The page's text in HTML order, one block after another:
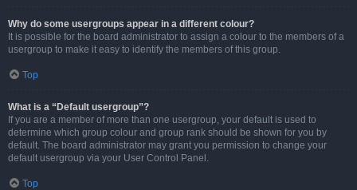
Why do some usergroups appear in a different colour?
It is possible for the board administrator to assign a colour to the members of a
usergroup to make it easy to identify the members of this group.
Top
What is a “Default usergroup”?
If you are a member of more than one usergroup, your default is used to
determine which group colour and group rank should be shown for you by
default. The board administrator may grant you permission to change your
default usergroup via your User Control Panel.
Top